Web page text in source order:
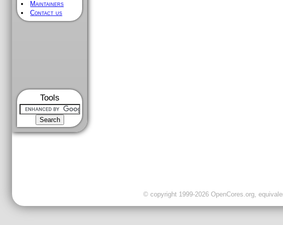
Maintainers
Contact us
Tools
© copyright 1999-2026 OpenCores.org,